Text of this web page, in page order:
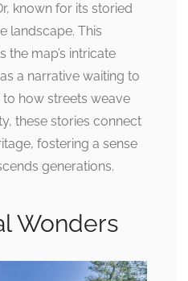
known for its storied
landscape. This
the map’s intricate
a narrative waiting to
how streets weave
these stories connect
fostering a sense
generations.
Wonders